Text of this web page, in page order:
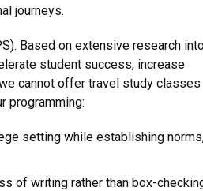
journeys.
Based on extensive research
student success, increase
cannot offer travel study classes
programming:
setting while establishing
of writing rather than box-